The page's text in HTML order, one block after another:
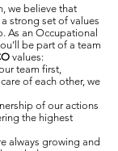
we believe that
strong set of values
As an Occupational
be part of a team
values:
team first,
of each other, we
of our actions
the highest
always growing and